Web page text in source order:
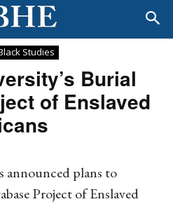
Studies
Burial
of Enslaved
announced plans to
Project of Enslaved